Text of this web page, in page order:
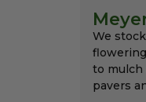
We
to mulch
pavers